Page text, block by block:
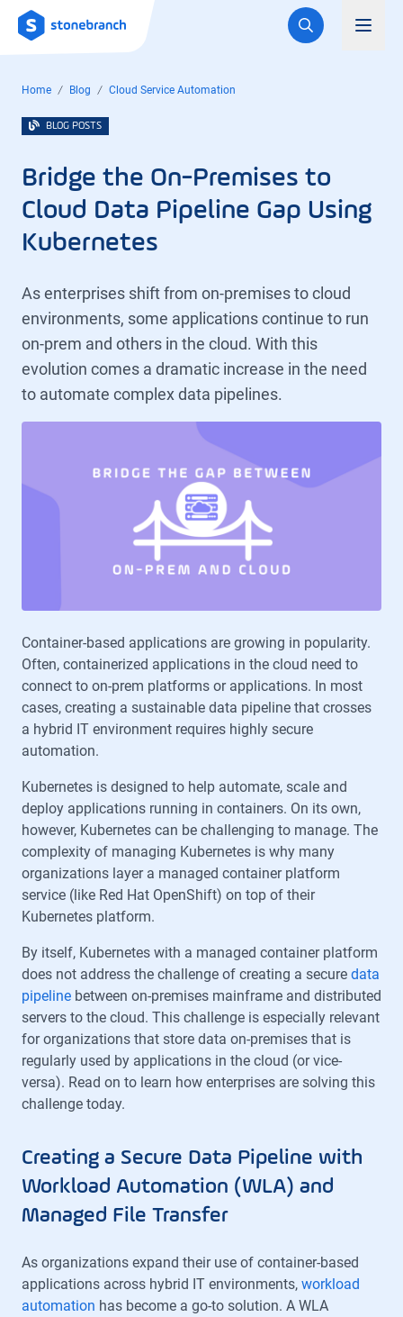
Logo
Home Blog Cloud Service Automation
BLOG POSTS
Bridge the On-Premises to
Cloud Data Pipeline Gap Using
Kubernetes
As enterprises shift from on-premises to cloud
environments, some applications continue to run
on-prem and others in the cloud. With this
evolution comes a dramatic increase in the need
to automate complex data pipelines.
Container-based applications are growing in popularity.
Often, containerized applications in the cloud need to
connect to on-prem platforms or applications. In most
cases, creating a sustainable data pipeline that crosses
a hybrid IT environment requires highly secure
automation.
Kubernetes is designed to help automate, scale and
deploy applications running in containers. On its own,
however, Kubernetes can be challenging to manage. The
complexity of managing Kubernetes is why many
organizations layer a managed container platform
service (like Red Hat OpenShift) on top of their
Kubernetes platform.
By itself, Kubernetes with a managed container platform
does not address the challenge of creating a secure data
pipeline between on-premises mainframe and distributed
servers to the cloud. This challenge is especially relevant
for organizations that store data on-premises that is
regularly used by applications in the cloud (or vice-
versa). Read on to learn how enterprises are solving this
challenge today.
Creating a Secure Data Pipeline with
Workload Automation (WLA) and
Managed File Transfer
As organizations expand their use of container-based
applications across hybrid IT environments, workload
automation has become a go-to solution. A WLA